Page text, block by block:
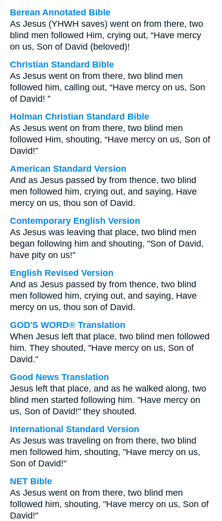
Berean Annotated Bible
As Jesus (YHWH saves) went on from there, two
blind men followed Him, crying out, “Have mercy
on us, Son of David (beloved)!
Christian Standard Bible
As Jesus went on from there, two blind men
followed him, calling out, “Have mercy on us, Son
of David! ”
Holman Christian Standard Bible
As Jesus went on from there, two blind men
followed Him, shouting, “Have mercy on us, Son of
David!”
American Standard Version
And as Jesus passed by from thence, two blind
men followed him, crying out, and saying, Have
mercy on us, thou son of David.
Contemporary English Version
As Jesus was leaving that place, two blind men
began following him and shouting, "Son of David,
have pity on us!"
English Revised Version
And as Jesus passed by from thence, two blind
men followed him, crying out, and saying, Have
mercy on us, thou son of David.
GOD'S WORD® Translation
When Jesus left that place, two blind men followed
him. They shouted, "Have mercy on us, Son of
David."
Good News Translation
Jesus left that place, and as he walked along, two
blind men started following him. "Have mercy on
us, Son of David!" they shouted.
International Standard Version
As Jesus was traveling on from there, two blind
men followed him, shouting, "Have mercy on us,
Son of David!"
NET Bible
As Jesus went on from there, two blind men
followed him, shouting, "Have mercy on us, Son of
David!"